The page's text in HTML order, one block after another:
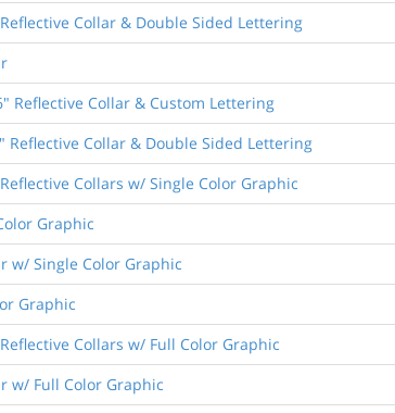
Collar & Double Sided Lettering
Reflective Collar & Custom Lettering
Reflective Collar & Double Sided Lettering
Collars w/ Single Color Graphic
Graphic
w/ Single Color Graphic
Graphic
Collars w/ Full Color Graphic
w/ Full Color Graphic